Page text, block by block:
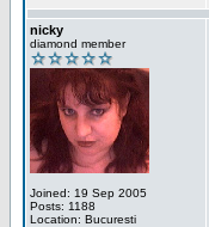
nicky
diamond member
Joined: 19 Sep 2005
Posts: 1188
Location: Bucuresti